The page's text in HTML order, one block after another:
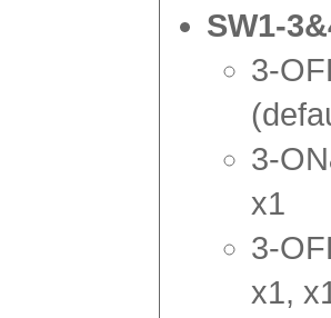
SW1-
3-
3-
x1
3-
x1,